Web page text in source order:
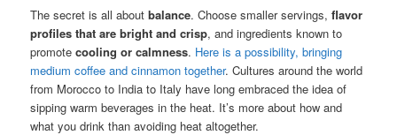
The secret is all aboutbalance. Choose smaller servings,flavor
profiles that are bright and crisp, and ingredients known to
promotecooling or calmness. Here is a possibility, bringing
medium coffee and cinnamon together. Cultures around the world
from Morocco to India to Italy have long embraced the idea of
sipping warm beverages in the heat. It’s more about how and
what you drink than avoiding heat altogether.